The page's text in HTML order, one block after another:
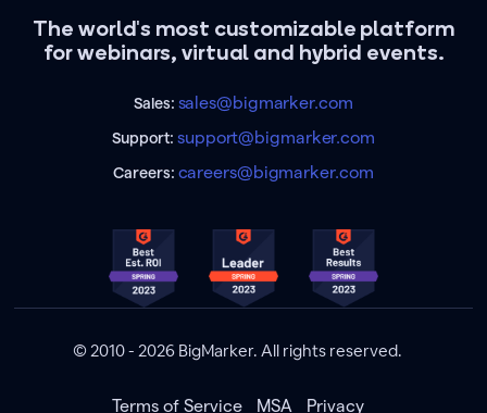
The world's most customizable platform
for webinars, virtual and hybrid events.
Sales: sales@bigmarker.com
Support:support@bigmarker.com
Careers: careers@bigmarker.com
© 2010 - 2026 BigMarker. All rights reserved.
Terms of Service MSA Privacy